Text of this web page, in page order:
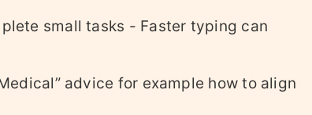
small tasks - Faster typing can
advice for example how to align